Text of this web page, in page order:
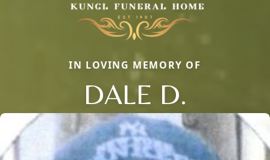
IN LOVING MEMORY OF
DALE D.